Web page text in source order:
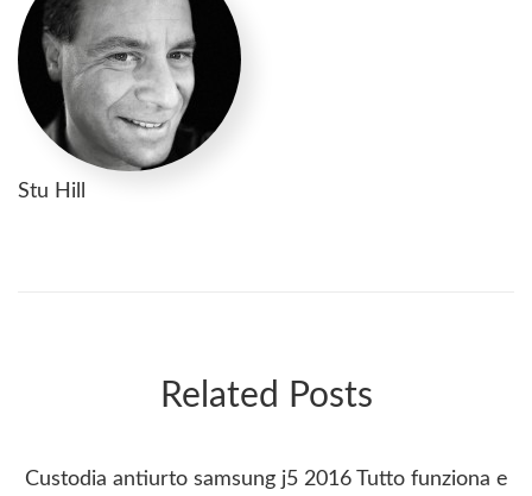
Stu Hill
Related Posts
Custodia antiurto samsung j5 2016 Tutto funziona e